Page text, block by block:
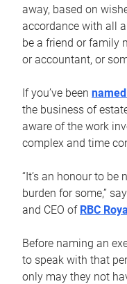
away, based on
accordance with all
be a friend or family
or accountant, or
If you’ve been
the business of
aware of the work
complex and time
“It’s an honour to be
burden for some,”
and CEO of RBC
Before naming an
to speak with that
only may they not